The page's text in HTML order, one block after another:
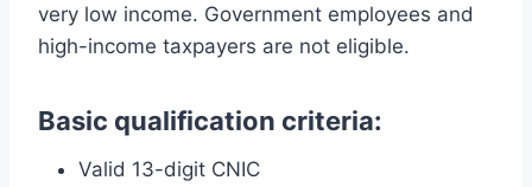
very low income. Government employees and
high-income taxpayers are not eligible.
Basic qualification criteria:
Valid 13-digit CNIC